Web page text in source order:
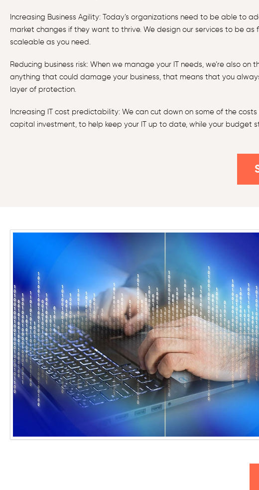
Increasing Business Agility: Today’s organizations need to be able to
market changes if they want to thrive. We design our services to be as
scaleable as you need.
Reducing business risk: When we manage your IT needs, we’re also on
anything that could damage your business, that means that you
layer of protection.
Increasing IT cost predictability: We can cut down on some of the
capital investment, to help keep your IT up to date, while your budget